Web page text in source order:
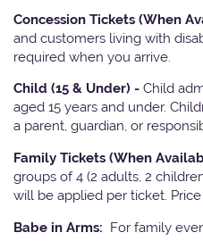
Concession Tickets (When
and customers living with
required when you arrive.
Child (15 & Under) - Child
aged 15 years and under.
a parent, guardian, or
Family Tickets (When
groups of 4 (2 adults, 2
will be applied per ticket.
Babe in Arms: For family